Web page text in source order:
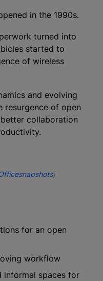
in the 1990s.
turned into
started to
of wireless
and evolving
resurgence of open
collaboration
)
for an open
workflow
informal spaces for